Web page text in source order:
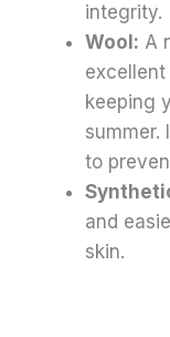
integrity.
Wool: A
keeping
summer.
to
and
skin.